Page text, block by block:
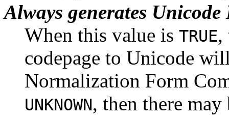
Always generates Unicode
When this value is TRUE,
codepage to Unicode
Normalization Form
UNKNOWN, then there